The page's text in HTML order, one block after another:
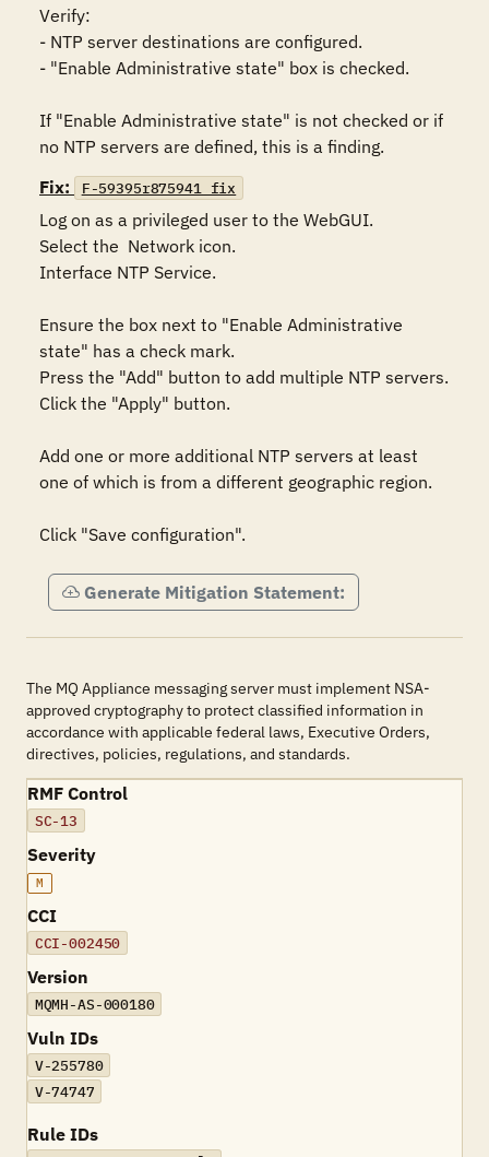
Verify:
- NTP server destinations are configured.
- "Enable Administrative state" box is checked.
If "Enable Administrative state" is not checked or if
no NTP servers are defined, this is a finding.
Fix:
F-59395r875941_fix
Log on as a privileged user to the WebGUI.
Select the  Network icon.
Interface NTP Service.
Ensure the box next to "Enable Administrative
state" has a check mark.
Press the "Add" button to add multiple NTP servers.
Click the "Apply" button.
Add one or more additional NTP servers at least
one of which is from a different geographic region.
Click "Save configuration".
Generate Mitigation Statement:
The MQ Appliance messaging server must implement NSA-
approved cryptography to protect classified information in
accordance with applicable federal laws, Executive Orders,
directives, policies, regulations, and standards.
RMF Control
SC-13
Severity
M
CCI
CCI-002450
Version
MQMH-AS-000180
Vuln IDs
V-255780
V-74747
Rule IDs